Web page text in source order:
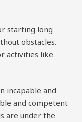
starting long
obstacles.
activities like
incapable and
and competent
are under the